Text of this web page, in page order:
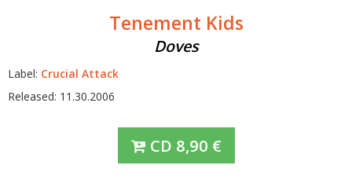
Tenement Kids
Doves
Label: Crucial Attack
Released: 11.30.2006
CD 8,90 €